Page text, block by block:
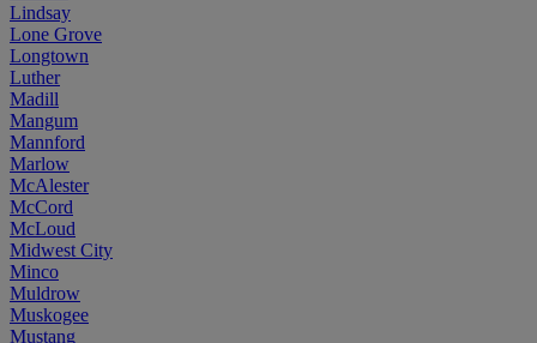
Lindsay
Lone Grove
Longtown
Luther
Madill
Mangum
Mannford
Marlow
McAlester
McCord
McLoud
Midwest City
Minco
Muldrow
Muskogee
Mustang